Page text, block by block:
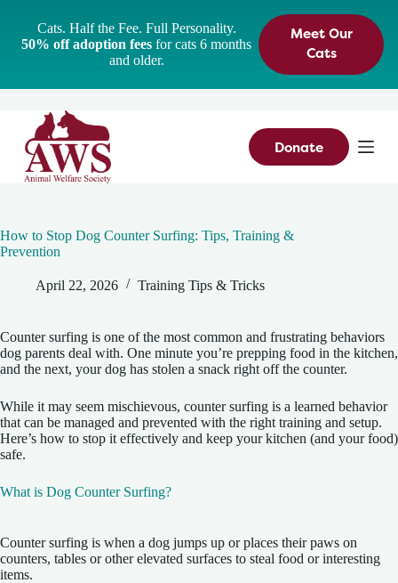
Cats. Half the Fee. Full Personality.
50% off adoption fees for cats 6 months
and older.
Meet Our
Cats
Donate
How to Stop Dog Counter Surfing: Tips, Training &
Prevention
April 22, 2026 Training Tips & Tricks
Counter surfing is one of the most common and frustrating behaviors
dog parents deal with. One minute you’re prepping food in the kitchen,
and the next, your dog has stolen a snack right off the counter.
While it may seem mischievous, counter surfing is a learned behavior
that can be managed and prevented with the right training and setup.
Here’s how to stop it effectively and keep your kitchen (and your food)
safe.
What is Dog Counter Surfing?
Counter surfing is when a dog jumps up or places their paws on
counters, tables or other elevated surfaces to steal food or interesting
items.